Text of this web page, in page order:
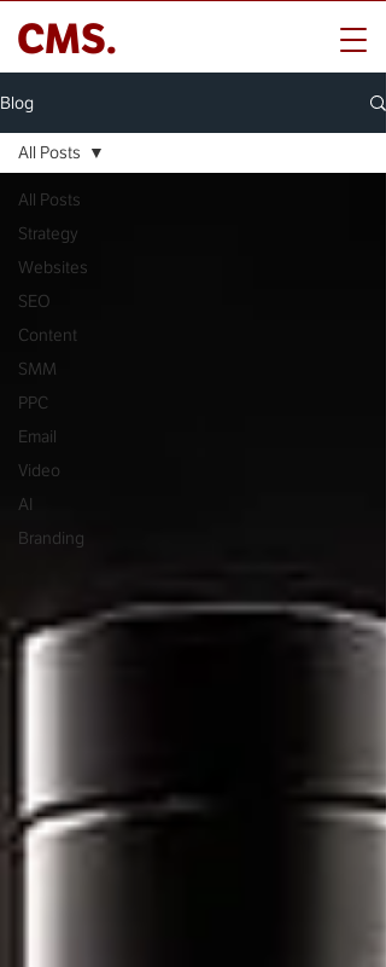
CMS.
Blog
All Posts
Strategy
Websites
SEO
Content
SMM
PPC
Email
Video
AI
Branding
All Posts